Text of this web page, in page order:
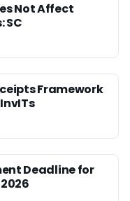
Not Affect
SC
Framework
Deadline for